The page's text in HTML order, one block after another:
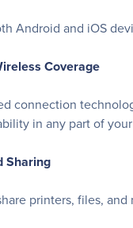
Android and iOS
Coverage
connection
in any part of
Sharing
printers, files,